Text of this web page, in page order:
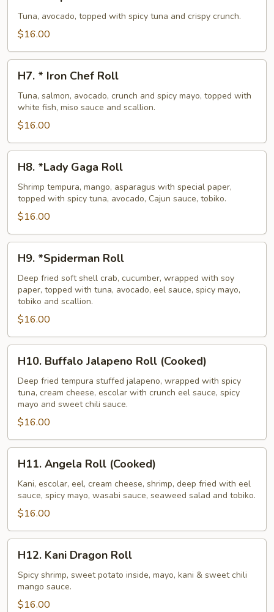
Super
Crunch
Tuna, avocado, topped with spicy tuna and crispy crunch.
$16.00
Iron
Chef
Roll
H7. * Iron Chef Roll
Tuna, salmon, avocado, crunch and spicy mayo, topped with
white fish, miso sauce and scallion.
$16.00
*Lady
Gaga
Roll
H8. *Lady Gaga Roll
Shrimp tempura, mango, asparagus with special paper,
topped with spicy tuna, avocado, Cajun sauce, tobiko.
$16.00
*Spiderman
Roll
H9. *Spiderman Roll
Deep fried soft shell crab, cucumber, wrapped with soy
paper, topped with tuna, avocado, eel sauce, spicy mayo,
tobiko and scallion.
$16.00
Buffalo
Jalapeno
Roll
(Cooked)
H10. Buffalo Jalapeno Roll (Cooked)
Deep fried tempura stuffed jalapeno, wrapped with spicy
tuna, cream cheese, escolar with crunch eel sauce, spicy
mayo and sweet chili sauce.
$16.00
Angela
Roll
(Cooked)
H11. Angela Roll (Cooked)
Kani, escolar, eel, cream cheese, shrimp, deep fried with eel
sauce, spicy mayo, wasabi sauce, seaweed salad and tobiko.
$16.00
Kani
Dragon
Roll
H12. Kani Dragon Roll
Spicy shrimp, sweet potato inside, mayo, kani & sweet chili
mango sauce.
$16.00